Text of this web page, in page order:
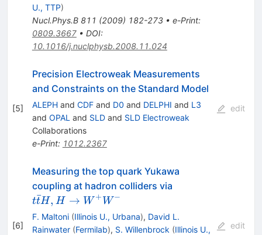
U., TTP)
Nucl.Phys.B 811 (2009) 182-273• e-Print:
0809.3667• DOI:
10.1016/j.nuclphysb.2008.11.024
[5]
Precision Electroweak Measurements
and Constraints on the Standard Model
ALEPHand CDFand D0 and DELPHI and L3
and OPAL and SLDand SLD Electroweak
Collaborations
e-Print: 1012.2367
edit
[6]
Measuring the top quark Yukawa
coupling at hadron colliders via
tt
ˉH, H → W + W −
F. Maltoni (Illinois U., Urbana), David L.
Rainwater (Fermilab), S. Willenbrock (Illinois U.,
edit